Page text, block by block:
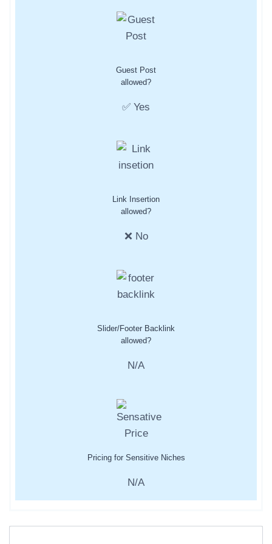
Guest Post
allowed?
✅ Yes
Link Insertion
allowed?
❌ No
Slider/Footer Backlink
allowed?
N/A
Pricing for Sensitive Niches
N/A